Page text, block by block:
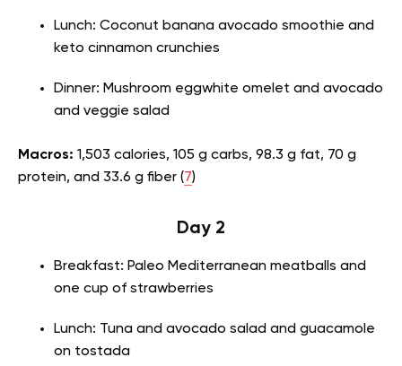
Lunch: Coconut banana avocado smoothie and
keto cinnamon crunchies
Dinner: Mushroom eggwhite omelet and avocado
and veggie salad
Macros: 1,503 calories, 105 g carbs, 98.3 g fat, 70 g
protein, and 33.6 g fiber (7)
Day 2
Breakfast: Paleo Mediterranean meatballs and
one cup of strawberries
Lunch: Tuna and avocado salad and guacamole
on tostada